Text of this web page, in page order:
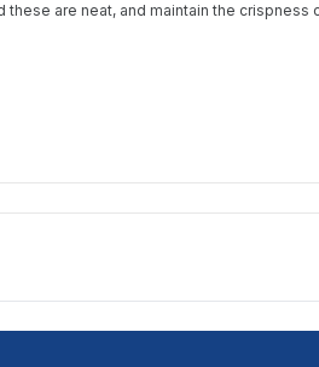
are neat, and maintain the
available and subscribe you to